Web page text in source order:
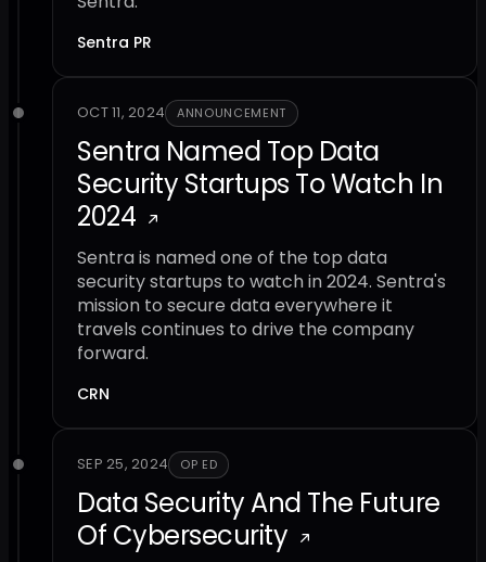
Sentra PR
OCT 11, 2024 ANNOUNCEMENT
Sentra Named Top Data
Security Startups To Watch In
2024
Sentra is named one of the top data
security startups to watch in 2024. Sentra's
mission to secure data everywhere it
travels continues to drive the company
forward.
CRN
SEP 25, 2024 OP ED
Data Security And The Future
Of Cybersecurity